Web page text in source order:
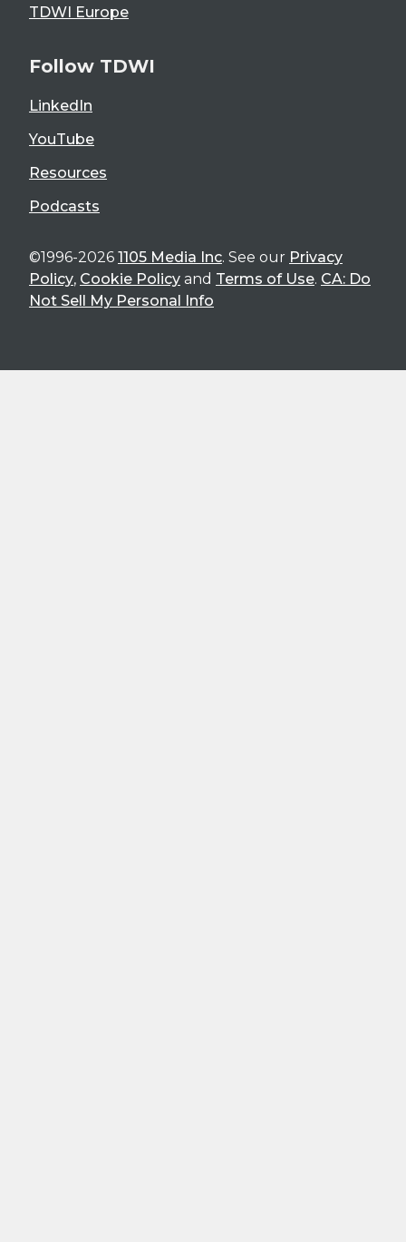
TDWI Europe
Follow TDWI
LinkedIn
YouTube
Resources
Podcasts
©1996-2026 1105 Media Inc. See our Privacy
Policy, Cookie Policy and Terms of Use. CA: Do
Not Sell My Personal Info